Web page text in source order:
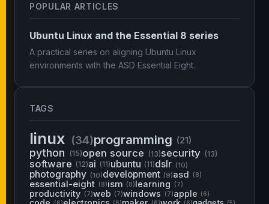
POPULAR ARTICLES
Ubuntu Linux and the Essential 8 series
A practical series on aligning Ubuntu Linux
environments with the ASD Essential Eight.
TAGS
linux (34)programming (21)
python (15)open source (13)security (13)
software (12)ai (11)ubuntu (11)dslr (10)
photography (10)development (9)asd (8)
essential-eight (8)ism (8)learning (7)
productivity (7)web (7)windows (7)apple (6)